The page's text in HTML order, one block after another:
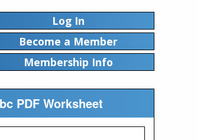
Log In
Become a Member
Membership Info
PDF Worksheet